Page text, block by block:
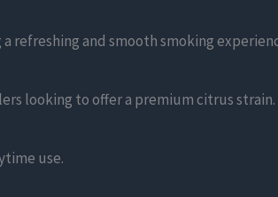
refreshing and smooth smoking
looking to offer a premium citrus strain.
use.